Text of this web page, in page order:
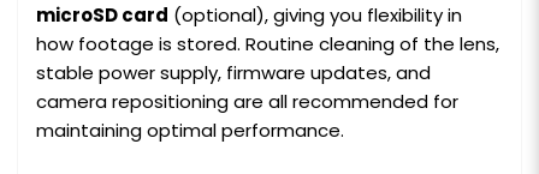
microSD card (optional), giving you flexibility in
how footage is stored. Routine cleaning of the lens,
stable power supply, firmware updates, and
camera repositioning are all recommended for
maintaining optimal performance.